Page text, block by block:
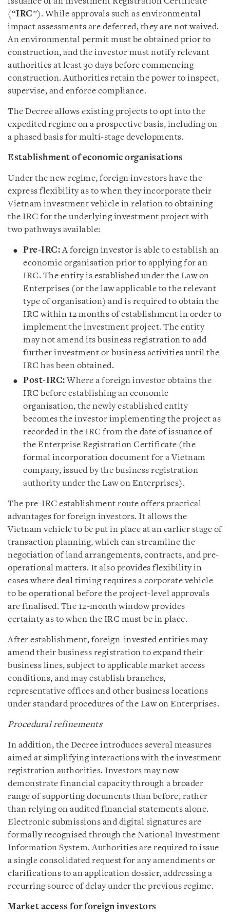
(“IRC”). While approvals such as environmental
impact assessments are deferred, they are not waived.
An environmental permit must be obtained prior to
construction, and the investor must notify relevant
authorities at least 30 days before commencing
construction. Authorities retain the power to inspect,
supervise, and enforce compliance.
The Decree allows existing projects to opt into the
expedited regime on a prospective basis, including on
a phased basis for multi-stage developments.
Establishment of economic organisations
Under the new regime, foreign investors have the
express flexibility as to when they incorporate their
Vietnam investment vehicle in relation to obtaining
the IRC for the underlying investment project with
two pathways available:
Pre-IRC:A foreign investor is able to establish an
economic organisation prior to applying for an
IRC. The entity is established under the Law on
Enterprises (or the law applicable to the relevant
type of organisation) and is required to obtain the
IRC within 12 months of establishment in order to
implement the investment project. The entity
may not amend its business registration to add
further investment or business activities until the
IRC has been obtained.
Post-IRC:Where a foreign investor obtains the
IRC before establishing an economic
organisation, the newly established entity
becomes the investor implementing the project as
recorded in the IRC from the date of issuance of
the Enterprise Registration Certificate (the
formal incorporation document for a Vietnam
company, issued by the business registration
authority under the Law on Enterprises).
The pre-IRC establishment route offers practical
advantages for foreign investors. It allows the
Vietnam vehicle to be put in place at an earlier stage of
transaction planning, which can streamline the
negotiation of land arrangements, contracts, and pre-
operational matters. It also provides flexibility in
cases where deal timing requires a corporate vehicle
to be operational before the project-level approvals
are finalised. The 12-month window provides
certainty as to when the IRC must be in place.
After establishment, foreign-invested entities may
amend their business registration to expand their
business lines, subject to applicable market access
conditions, and may establish branches,
representative offices and other business locations
under standard procedures of the Law on Enterprises.
Procedural refinements
In addition, the Decree introduces several measures
aimed at simplifying interactions with the investment
registration authorities. Investors may now
demonstrate financial capacity through a broader
range of supporting documents than before, rather
than relying on audited financial statements alone.
Electronic submissions and digital signatures are
formally recognised through the National Investment
Information System. Authorities are required to issue
a single consolidated request for any amendments or
clarifications to an application dossier, addressing a
recurring source of delay under the previous regime.
Market access for foreign investors